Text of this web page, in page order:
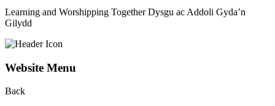
Learning and Worshipping TogetherDysgu ac Addoli Gyda’n
Gilydd
Website Menu
Back